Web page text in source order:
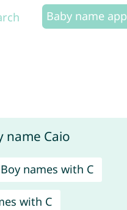
Baby name app
Boy names with C
with C